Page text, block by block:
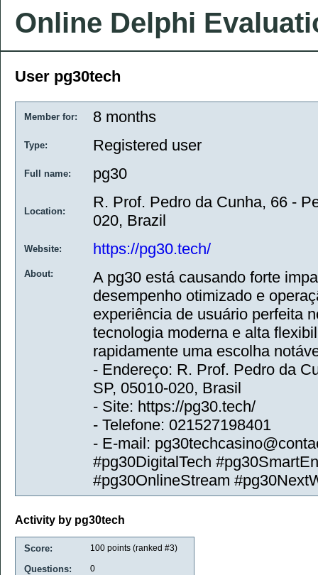
Online Delphi
User pg30tech
Member for: 8 months
Type: Registered user
Full name: pg30
Location:
R. Prof. Pedro da Cunha, 66 -
020, Brazil
Website: https://pg30.tech/
About:
A pg30 está causando forte
desempenho otimizado e
experiência de usuário perfeita
tecnologia moderna e alta
rapidamente uma escolha
- Endereço: R. Prof. Pedro da
SP, 05010-020, Brasil
- Site: https://pg30.tech/
- Telefone: 021527198401
- E-mail:
#pg30DigitalTech
#pg30OnlineStream
Activity by pg30tech
Score: 100 points (ranked #3)
Questions: 0